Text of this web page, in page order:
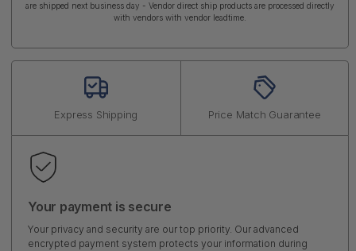
are shipped next business day - Vendor direct ship products are processed directly
with vendors with vendor leadtime.
Express Shipping Price Match Guarantee
Your payment is secure
Your privacy and security are our top priority. Our advanced
encrypted payment system protects your information during